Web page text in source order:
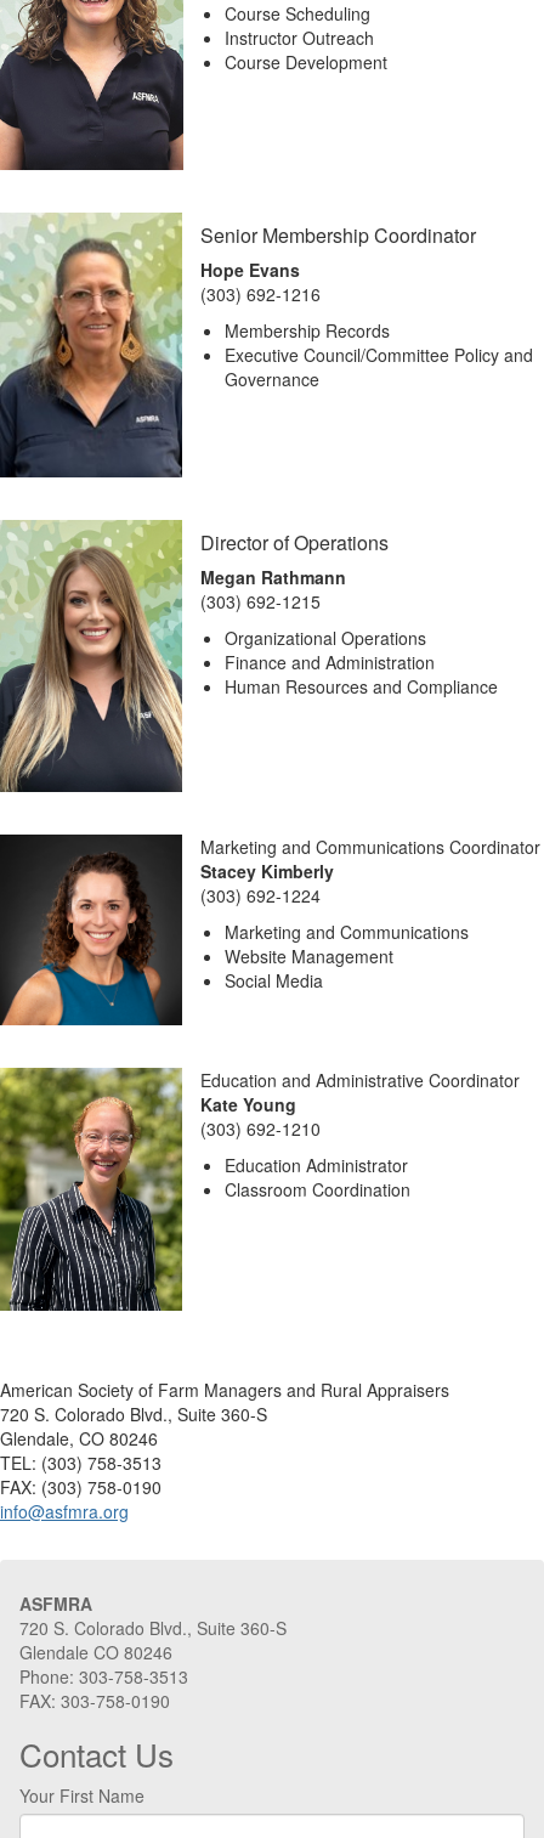
Course Scheduling
Instructor Outreach
Course Development
Senior Membership Coordinator
Hope Evans
(303) 692-1216
Membership Records
Executive Council/Committee Policy and
Governance
Director of Operations
Megan Rathmann
(303) 692-1215
Organizational Operations
Finance and Administration
Human Resources and Compliance
Marketing and Communications Coordinator
Stacey Kimberly
(303) 692-1224
Marketing and Communications
Website Management
Social Media
Education and Administrative Coordinator
Kate Young
(303) 692-1210
Education Administrator
Classroom Coordination
American Society of Farm Managers and Rural Appraisers
720 S. Colorado Blvd., Suite 360-S
Glendale, CO 80246
TEL: (303) 758-3513
FAX: (303) 758-0190
info@asfmra.org
ASFMRA
720 S. Colorado Blvd., Suite 360-S
Glendale CO 80246
Phone: 303-758-3513
FAX: 303-758-0190
Contact Us
Your First Name